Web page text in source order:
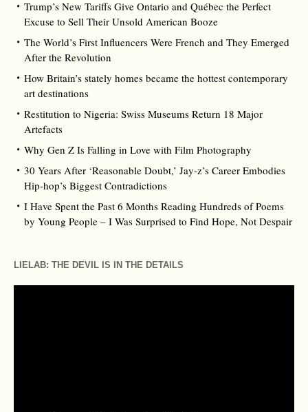
Trump’s New Tariffs Give Ontario and Québec the Perfect
Excuse to Sell Their Unsold American Booze
The World’s First Influencers Were French and They Emerged
After the Revolution
How Britain’s stately homes became the hottest contemporary
art destinations
Restitution to Nigeria: Swiss Museums Return 18 Major
Artefacts
Why Gen Z Is Falling in Love with Film Photography
30 Years After ‘Reasonable Doubt,’ Jay‑z’s Career Embodies
Hip‑hop’s Biggest Contradictions
I Have Spent the Past 6 Months Reading Hundreds of Poems
by Young People – I Was Surprised to Find Hope, Not Despair
LIELAB: THE DEVIL IS IN THE DETAILS